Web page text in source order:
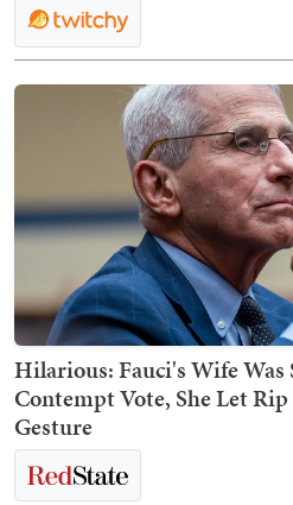
Hilarious: Fauci's Wife
Contempt Vote, She Let
Gesture